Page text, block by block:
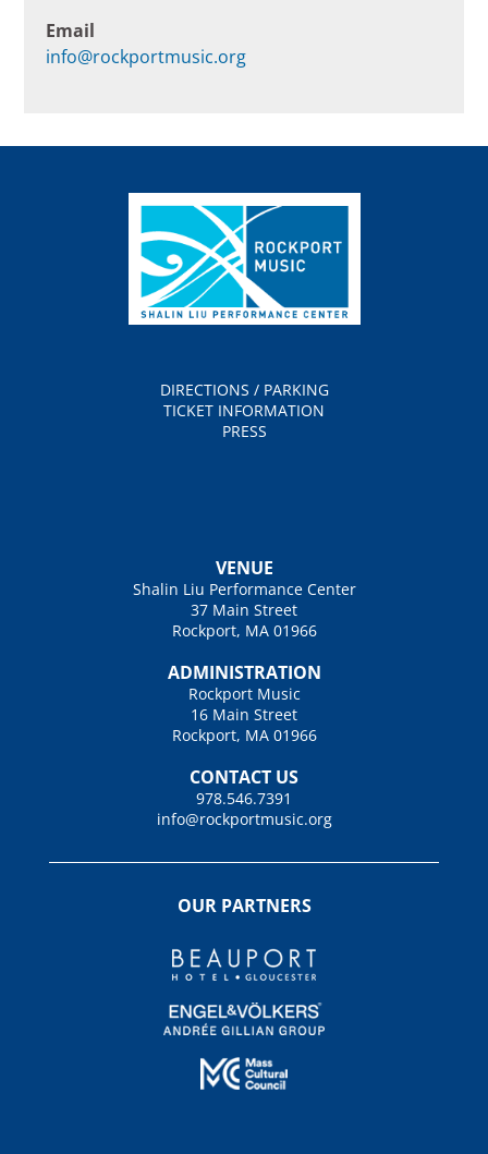
Email
info@rockportmusic.org
DIRECTIONS / PARKING
TICKET INFORMATION
PRESS
VENUE
Shalin Liu Performance Center
37 Main Street
Rockport, MA 01966
ADMINISTRATION
Rockport Music
16 Main Street
Rockport, MA 01966
CONTACT US
978.546.7391
info@rockportmusic.org
OUR PARTNERS